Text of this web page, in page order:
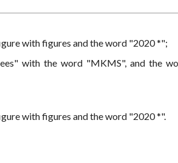
with figures and the word "2020 *";
with the word "MKMS", and the
with figures and the word "2020 *".